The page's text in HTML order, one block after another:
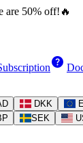
are 50% off! 🔥
DKK
SEK